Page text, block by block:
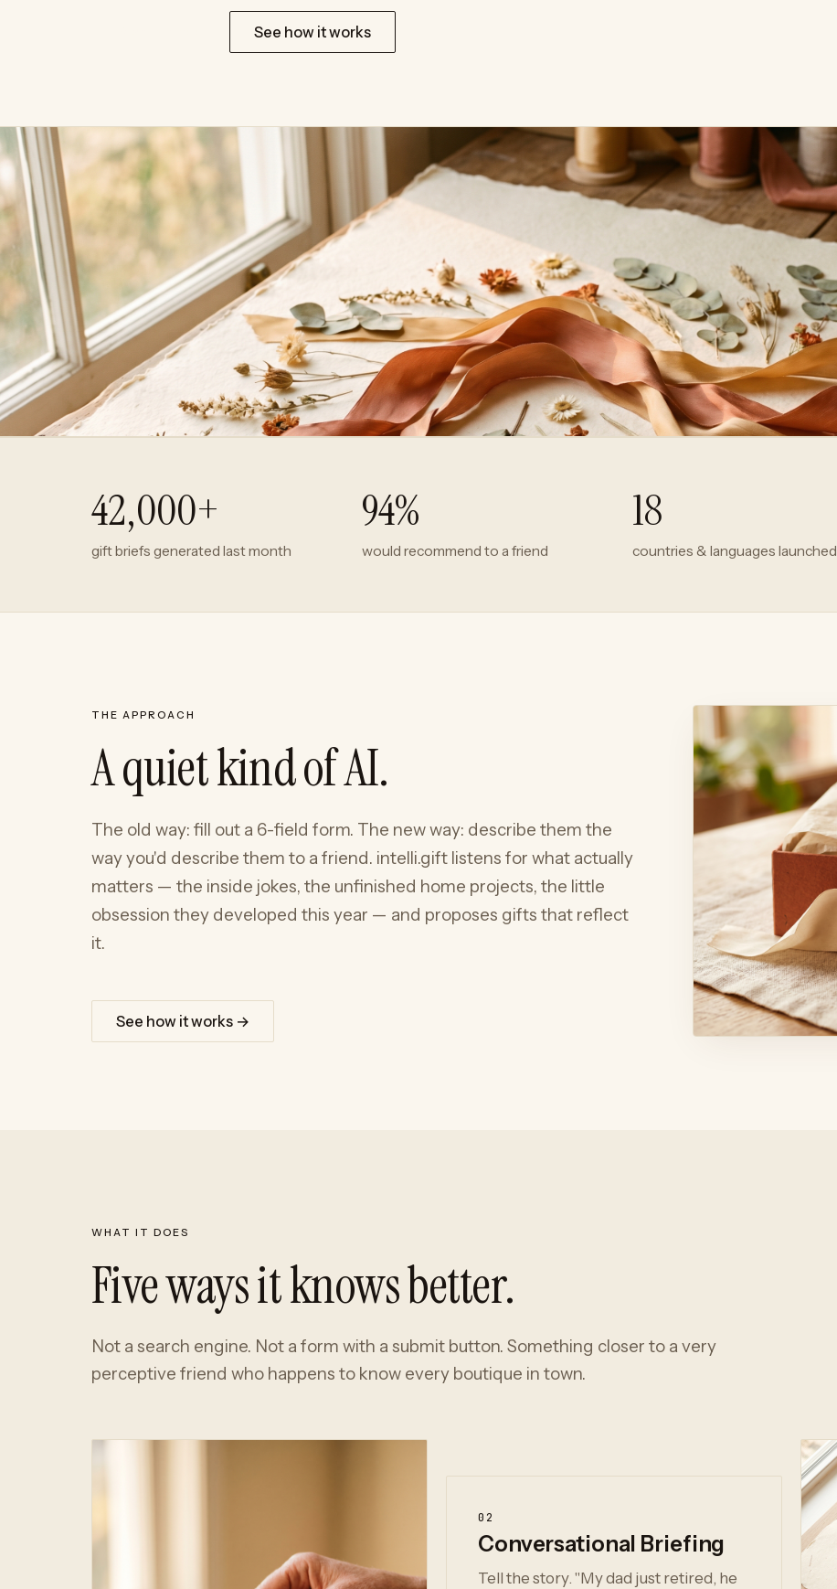
See how it works
42,000+
gift briefs generated last month
94%
would recommend to a friend
18
countries & languages launched
THE APPROACH
A quiet kind of AI.
The old way: fill out a 6-field form. The new way: describe them the
way you'd describe them to a friend. intelli.gift listens for what actually
matters — the inside jokes, the unfinished home projects, the little
obsession they developed this year — and proposes gifts that reflect
it.
See how it works →
WHAT IT DOES
Five ways it knows better.
Not a search engine. Not a form with a submit button. Something closer to a very
perceptive friend who happens to know every boutique in town.
02
Conversational Briefing
Tell the story. "My dad just retired, he